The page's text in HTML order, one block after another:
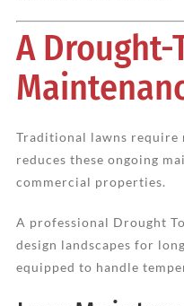
A
Traditional lawns require
reduces these ongoing
commercial properties.
A professional Drought
design landscapes for
equipped to handle